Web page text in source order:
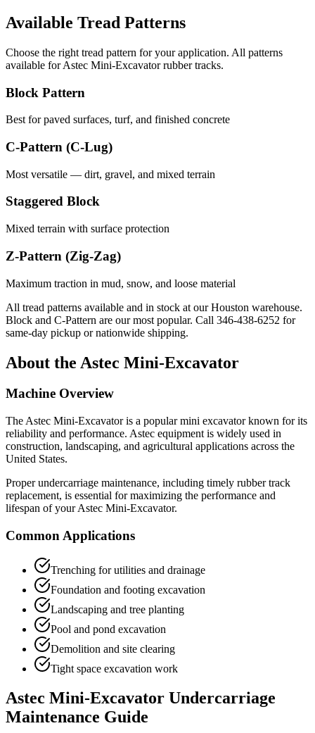
Available Tread Patterns
Choose the right tread pattern for your application. All patterns
available forAstec Mini-Excavatorrubber tracks.
Block Pattern
Best for paved surfaces, turf, and finished concrete
C-Pattern (C-Lug)
Most versatile — dirt, gravel, and mixed terrain
Staggered Block
Mixed terrain with surface protection
Z-Pattern (Zig-Zag)
Maximum traction in mud, snow, and loose material
All tread patterns available and in stock at our Houston warehouse.
Block and C-Pattern are our most popular. Call 346-438-6252 for
same-day pickup or nationwide shipping.
About the Astec Mini-Excavator
Machine Overview
The Astec Mini-Excavatoris a popularmini excavatorknown for its
reliability and performance. Astec equipment is widely used in
construction, landscaping, and agricultural applications across the
United States.
Proper undercarriage maintenance, including timely rubber track
replacement, is essential for maximizing the performance and
lifespan of yourAstec Mini-Excavator.
Common Applications
Trenching for utilities and drainage
Foundation and footing excavation
Landscaping and tree planting
Pool and pond excavation
Demolition and site clearing
Tight space excavation work
Astec Mini-Excavator Undercarriage
Maintenance Guide